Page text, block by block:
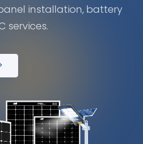
installation, battery
services.